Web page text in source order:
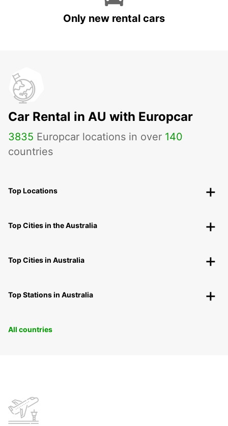
Only new rental cars
Car Rental in AU with Europcar
3835 Europcar locations in over 140
countries
Top Locations
Top Cities in the Australia
Top Cities in Australia
Top Stations in Australia
All countries